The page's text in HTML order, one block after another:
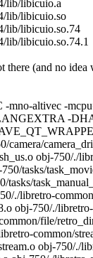
lib/libicuio.a
lib/libicuio.so
lib/libicuio.so.74
lib/libicuio.so.74.1
there (and no
altivec -
-
obj-750/./
tasks/
tasks/
./libretro-
obj-750/./
file/
common/
obj-750/./